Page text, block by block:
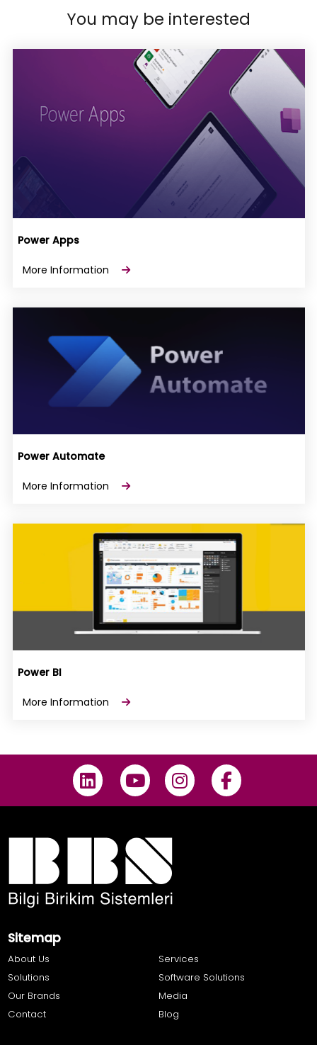
You may be interested
Power Apps
More Information
Power Automate
More Information
Power BI
More Information
Sitemap
About Us
Services
Solutions
Software Solutions
Our Brands
Media
Contact
Blog